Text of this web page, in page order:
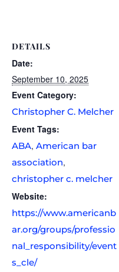
DETAILS
Date:
September 10, 2025
Event Category:
Christopher C. Melcher
Event Tags:
ABA, American bar
association,
christopher c. melcher
Website:
https://www.americanb
ar.org/groups/professio
nal_responsibility/event
s_cle/